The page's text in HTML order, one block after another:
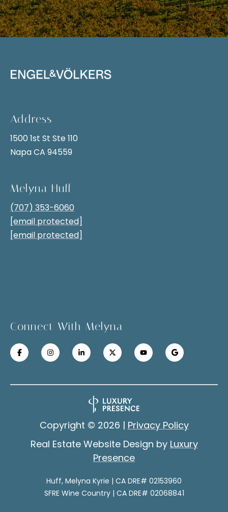
N
e
c
e
r
i
Address
1500 1st St Ste 110
Napa CA 94559
Melyna Huff
(707) 353-6060
[email protected]
[email protected]
Connect With Melyna
Real Estate Website Design by Luxury
Presence
Copyright © 2026 | Privacy Policy
Huff, Melyna Kyrie | CA DRE# 02153960
SFRE Wine Country | CA DRE# 02068841
e
r
n
e
t
f
a
f
s
t
r